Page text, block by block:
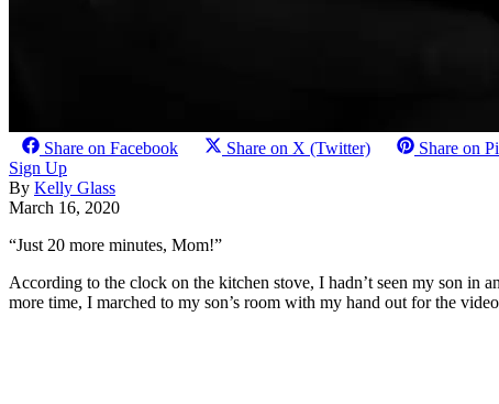
Share on Facebook Share on X (Twitter) Share on
Sign Up
By Kelly Glass
March 16, 2020
“Just 20 more minutes, Mom!”
According to the clock on the kitchen stove, I hadn’t seen my son in
more time, I marched to my son’s room with my hand out for the